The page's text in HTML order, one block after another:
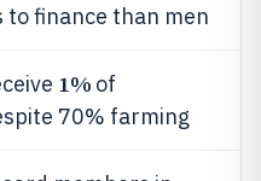
to finance than men
1% of
70% farming